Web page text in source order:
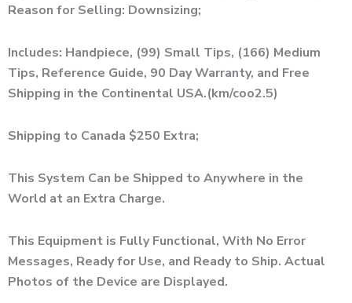
Reason for Selling: Downsizing;
Includes: Handpiece, (99) Small Tips, (166) Medium
Tips, Reference Guide, 90 Day Warranty, and Free
Shipping in the Continental USA.(km/coo2.5)
Shipping to Canada $250 Extra;
This System Can be Shipped to Anywhere in the
World at an Extra Charge.
This Equipment is Fully Functional, With No Error
Messages, Ready for Use, and Ready to Ship. Actual
Photos of the Device are Displayed.